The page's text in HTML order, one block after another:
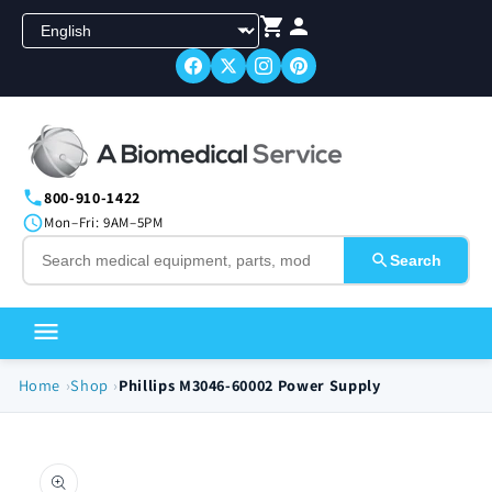
Skip to
content
Search
800-910-1422
Mon–Fri: 9AM–5PM
Home Shop Phillips M3046-60002 Power Supply
product